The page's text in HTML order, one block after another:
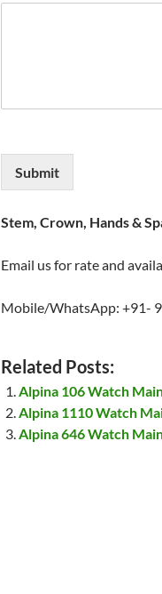
Submit
Stem, Crown, Hands &
Email us for rate and
Mobile/WhatsApp: +91-
Related Posts:
Alpina 106 Watch
Alpina 1110 Watch
Alpina 646 Watch